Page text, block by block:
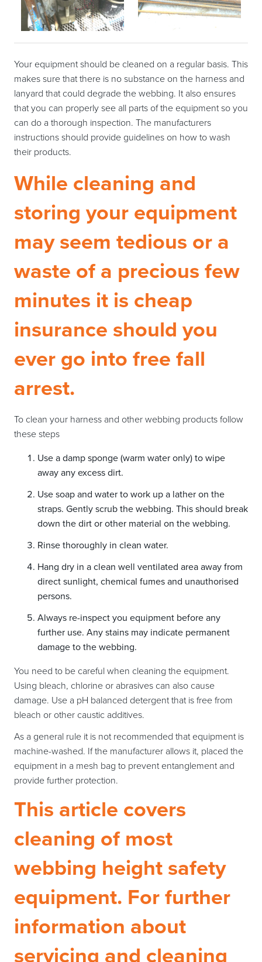
Your equipment should be cleaned on a regular basis. This
makes sure that there is no substance on the harness and
lanyard that could degrade the webbing. It also ensures
that you can properly see all parts of the equipment so you
can do a thorough inspection. The manufacturers
instructions should provide guidelines on how to wash
their products.
While cleaning and
storing your equipment
may seem tedious or a
waste of a precious few
minutes it is cheap
insurance should you
ever go into free fall
arrest.
To clean your harness and other webbing products follow
these steps
Use a damp sponge (warm water only) to wipe
away any excess dirt.
Use soap and water to work up a lather on the
straps. Gently scrub the webbing. This should break
down the dirt or other material on the webbing.
Rinse thoroughly in clean water.
Hang dry in a clean well ventilated area away from
direct sunlight, chemical fumes and unauthorised
persons.
Always re-inspect you equipment before any
further use. Any stains may indicate permanent
damage to the webbing.
You need to be careful when cleaning the equipment.
Using bleach, chlorine or abrasives can also cause
damage. Use a pH balanced detergent that is free from
bleach or other caustic additives.
As a general rule it is not recommended that equipment is
machine-washed. If the manufacturer allows it, placed the
equipment in a mesh bag to prevent entanglement and
provide further protection.
This article covers
cleaning of most
webbing height safety
equipment. For further
information about
servicing and cleaning